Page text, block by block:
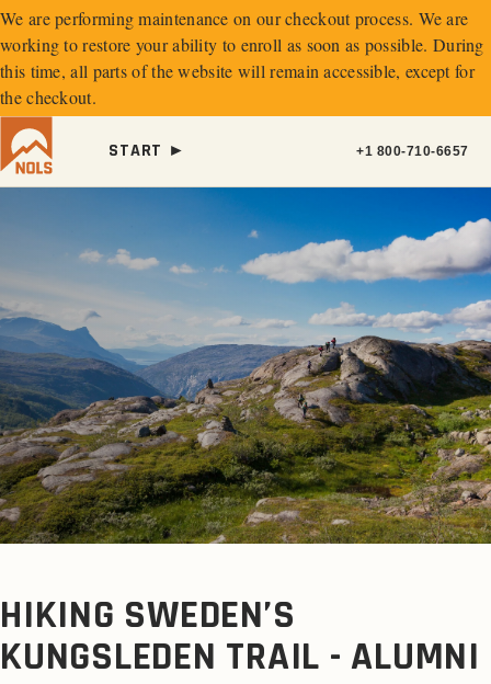
We are performing maintenance on ourcheckout process. We are
working to restore your ability to enroll as soon as possible. During
this time, all parts of the website will remain accessible, except for
the checkout.
START ► +1 800-710-6657
HIKING SWEDEN’S
KUNGSLEDEN TRAIL - ALUMNI